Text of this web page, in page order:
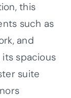
this
such as
and
spacious
suite